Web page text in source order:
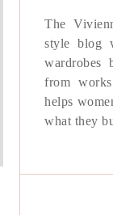
The
style blog
wardrobes
from
helps
what they